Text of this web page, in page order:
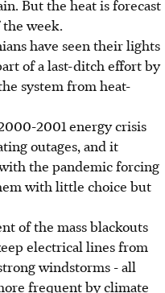
But the heat is forecast
week.
have seen their lights
of a last-ditch effort by
system from heat-
2001 energy crisis
outages, and it
the pandemic forcing
with little choice but
of the mass blackouts
electrical lines from
windstorms - all
frequent by climate